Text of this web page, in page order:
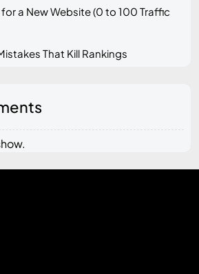
a New Website (0 to 100 Traffic
That Kill Rankings